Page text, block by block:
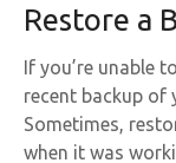
Restore a
If you’re unable
recent backup of
Sometimes,
when it was